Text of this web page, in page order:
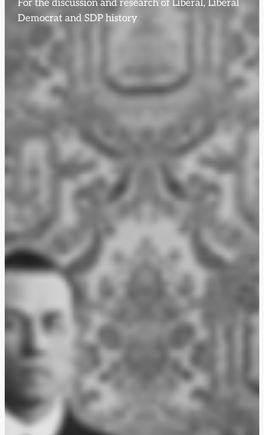
For the discussion and research of Liberal, Liberal
Democrat and SDP history